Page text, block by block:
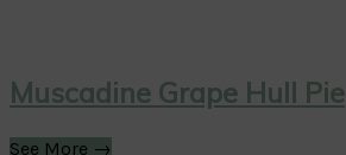
Muscadine Grape Hull Pie
See More →